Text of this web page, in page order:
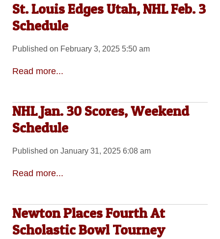
St. Louis Edges Utah, NHL Feb. 3
Schedule
Published on February 3, 2025 5:50 am
Read more...
NHL Jan. 30 Scores, Weekend
Schedule
Published on January 31, 2025 6:08 am
Read more...
Newton Places Fourth At
Scholastic Bowl Tourney